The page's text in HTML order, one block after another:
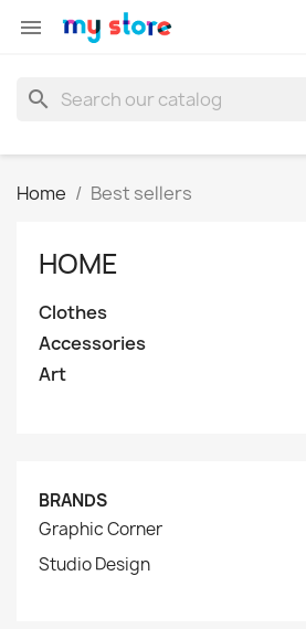

search
Home Best sellers
HOME
Clothes
Accessories
Art
BRANDS
Graphic Corner
Studio Design